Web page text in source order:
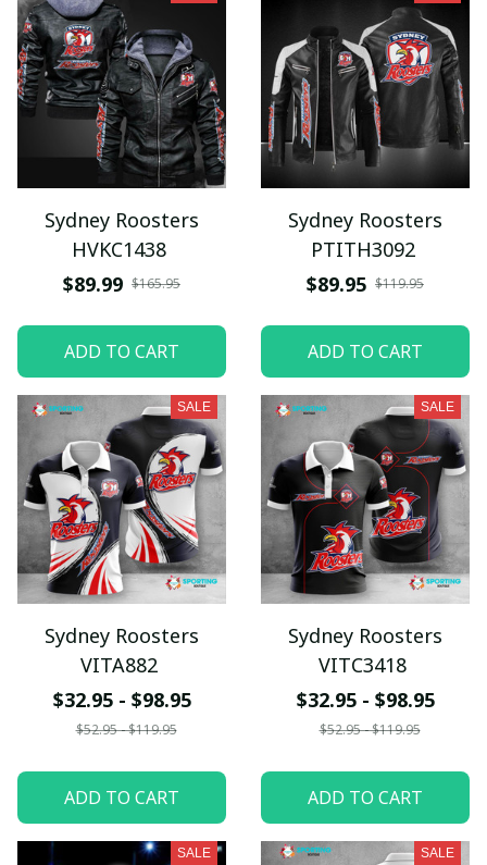
Sydney Roosters
HVKC1438
$89.99 $165.95
ADD TO CART
Sydney Roosters
PTITH3092
$89.95 $119.95
ADD TO CART
SALE
Sydney Roosters
VITA882
$32.95 - $98.95
$52.95 - $119.95
ADD TO CART
SALE
Sydney Roosters
VITC3418
$32.95 - $98.95
$52.95 - $119.95
ADD TO CART
SALE SALE